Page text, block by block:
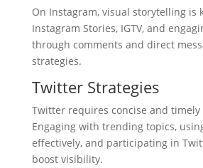
On Instagram, visual storytelling is
Instagram Stories, IGTV, and
through comments and direct
strategies.
Twitter Strategies
Twitter requires concise and timely
Engaging with trending topics,
effectively, and participating in
boost visibility.